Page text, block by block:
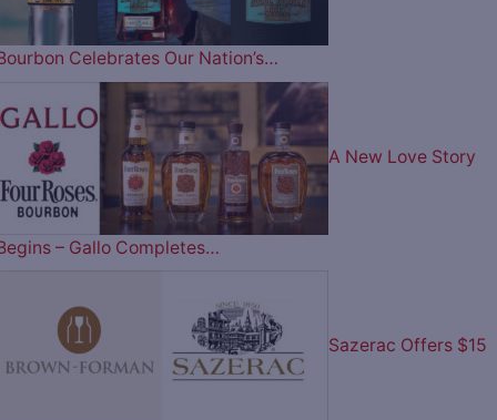
Celebrates Our Nation’s…
A New Love Story
– Gallo Completes…
Sazerac Offers $15